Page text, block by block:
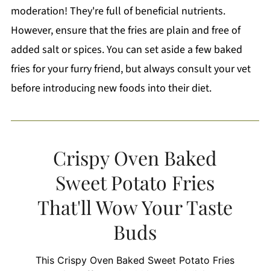
moderation! They're full of beneficial nutrients.
However, ensure that the fries are plain and free of
added salt or spices. You can set aside a few baked
fries for your furry friend, but always consult your vet
before introducing new foods into their diet.
Crispy Oven Baked
Sweet Potato Fries
That'll Wow Your Taste
Buds
This Crispy Oven Baked Sweet Potato Fries